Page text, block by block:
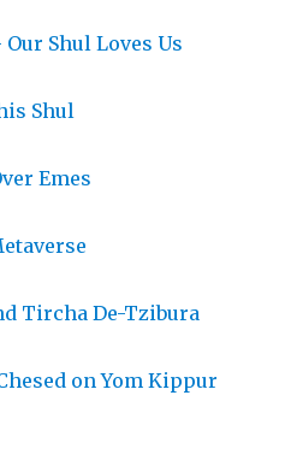
Shul Loves Us
Shul
Emes
Tircha De-Tzibura
on Yom Kippur